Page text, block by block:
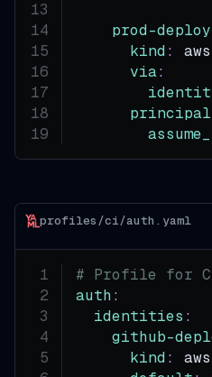
prod-deploy
kind :
via:
principal
profiles/ci/auth.yaml
# Profile for
auth :
identities :
github-
kind :